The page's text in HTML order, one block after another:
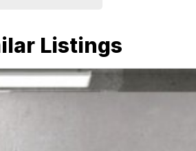
Listings